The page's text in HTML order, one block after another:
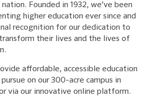
Founded in 1932, we’ve been
higher education ever since and
recognition for our dedication to
their lives and the lives of
affordable, accessible education
on our 300-acre campus in
via our innovative online platform.